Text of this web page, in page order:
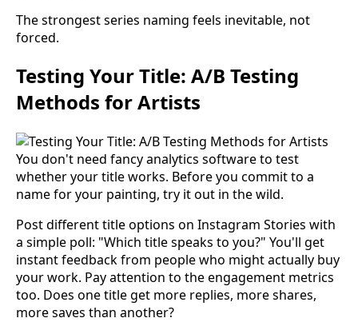
The strongest series naming feels inevitable, not
forced.
Testing Your Title: A/B Testing
Methods for Artists
You don't need fancy analytics software to test
whether your title works. Before you commit to a
name for your painting, try it out in the wild.
Post different title options on Instagram Stories with
a simple poll: "Which title speaks to you?" You'll get
instant feedback from people who might actually buy
your work. Pay attention to the engagement metrics
too. Does one title get more replies, more shares,
more saves than another?